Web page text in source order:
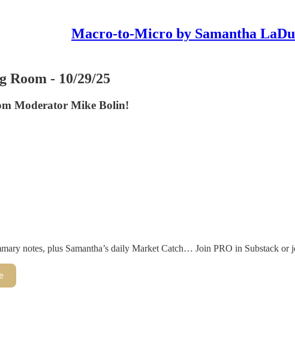
Macro-to-Micro by Samantha
Room - 10/29/25
Moderator Mike Bolin!
notes, plus Samantha’s daily Market Catch… Join PRO in